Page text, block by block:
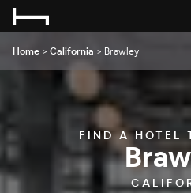
Home > California > Brawley
FIND A HOTEL